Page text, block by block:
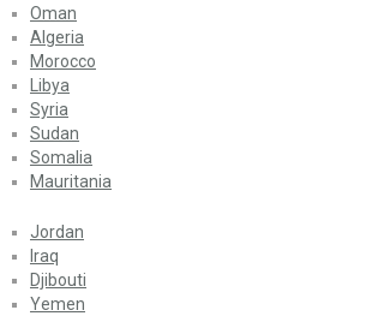
Oman
Algeria
Morocco
Libya
Syria
Sudan
Somalia
Mauritania
Jordan
Iraq
Djibouti
Yemen